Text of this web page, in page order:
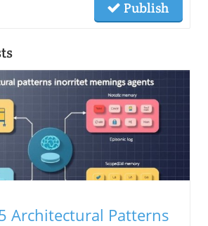
Publish
Architectural Patterns